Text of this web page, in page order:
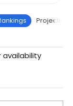
Projections
availability